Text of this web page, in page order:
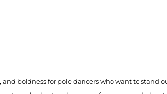
boldness for pole dancers who want to stand